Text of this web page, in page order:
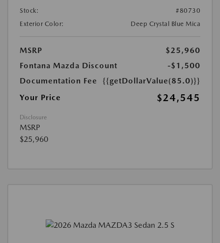
Stock:
#80730
Exterior Color:
Deep Crystal Blue Mica
MSRP
$25,960
Fontana Mazda Discount
-$1,500
Documentation Fee
{{getDollarValue(85.0)}}
Your Price
$24,545
Disclosure
MSRP
$25,960